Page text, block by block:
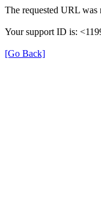
The requested URL was
Your support ID is:
[Go Back]